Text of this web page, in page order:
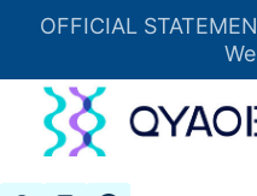
OFFICIAL
Insert